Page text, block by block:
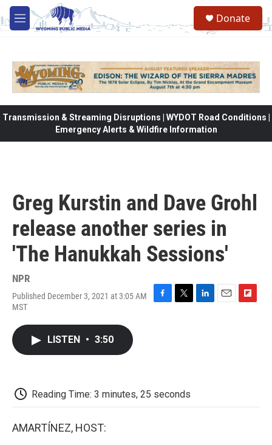
Skip to main content
M
e
Donate
Transmission & Streaming Disruptions | WYDOT Road Conditions |
Emergency Alerts & Wildfire Information
Greg Kurstin and Dave Grohl
release another series in
'The Hanukkah Sessions'
NPR
Published December 3, 2021 at 3:05 AM
MST
LISTEN • 3:50
Reading Time: 3 minutes, 25 seconds
AMARTÍNEZ, HOST: